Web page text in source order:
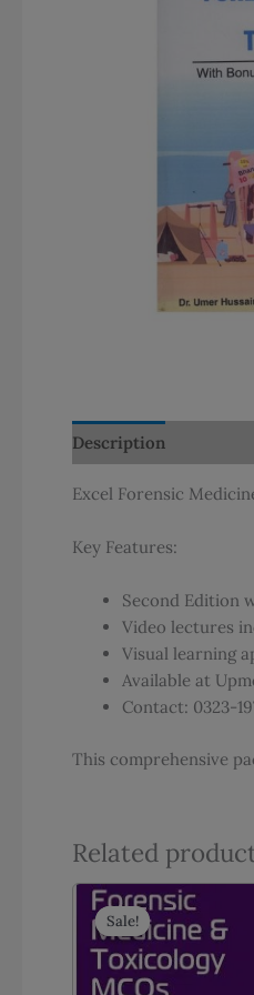
Description
Excel Forensic
Key Features:
Second Edition
Video lectures
Visual learning
Available at
Contact: 0323-
This comprehensive
Related
Sale!
Sale!